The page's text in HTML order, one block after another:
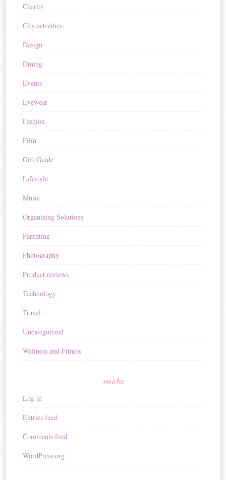
Charity
City activities
Design
Dining
Events
Eyewear
Fashion
Film
Gift Guide
Lifestyle
Music
Organizing Solutions
Parenting
Photography
Product reviews
Technology
Travel
Uncategorized
Wellness and Fitness
meta
Log in
Entries feed
Comments feed
WordPress.org